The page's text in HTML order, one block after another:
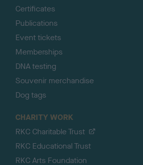
Certificates
Publications
Event tickets
Memberships
DNA testing
Souvenir merchandise
Dog tags
CHARITY WORK
RKC Charitable Trust
RKC Educational Trust
RKC Arts Foundation